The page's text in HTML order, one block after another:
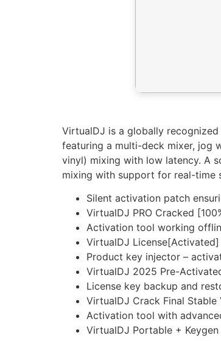
VirtualDJ is a globally
featuring a multi-deck mixer, jog
vinyl) mixing with low latency. A
mixing with support for real-time
Silent activation patch
VirtualDJ PRO Cracked
Activation tool working
VirtualDJ License[Activated]
Product key injector –
VirtualDJ 2025 Pre-
License key backup and
VirtualDJ Crack Final Stable
Activation tool with
VirtualDJ Portable + Keygen